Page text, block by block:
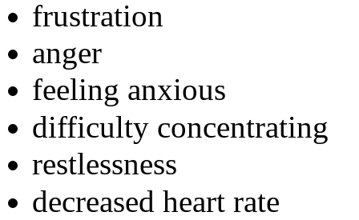
frustration
anger
feeling anxious
difficulty concentrating
restlessness
decreased heart rate